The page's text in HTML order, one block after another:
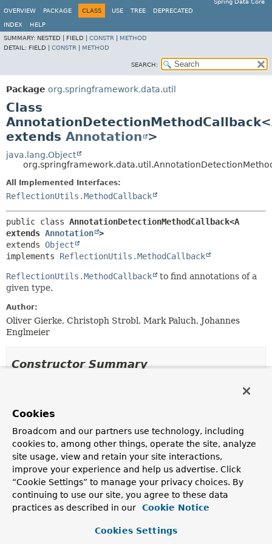
Spring Data Core
OVERVIEW
PACKAGE CLASS USE TREE DEPRECATED
INDEX
HELP
SUMMARY: NESTED | FIELD | CONSTR
METHOD
DETAIL: FIELD | CONSTR METHOD
SEARCH:
Package org.springframework.data.util
Class
extends Annotation >
java.lang.Object
All Implemented Interfaces:
ReflectionUtils.MethodCallback
public class AnnotationDetectionMethodCallback<A
extends Annotation >
extends Object
implements ReflectionUtils.MethodCallback
ReflectionUtils.MethodCallback
to find annotations of a
given type.
Author:
Oliver Gierke, Christoph Strobl, Mark Paluch, Johannes
Englmeier
Constructor Summary
Constructor
Description
AnnotationDetectionMethodCallback(Class
<A> annotationType)
Creates a new
AnnotationDetectionMethodCallback
for the given annotation type.
AnnotationDetectionMethodCallback (Class
Cookies
Broadcom and our partners use technology, including
cookies to, among other things, operate the site, analyze
site usage, view and retain your site interactions,
improve your experience and help us advertise. Click
“Cookie Settings” to manage your privacy choices. By
continuing to use our site, you agree to these data
practices as described in our
Cookie Notice
Cookies Settings